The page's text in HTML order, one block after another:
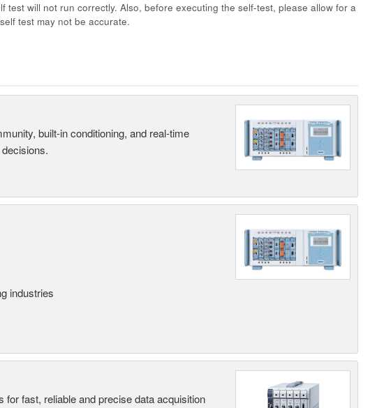
will not run correctly. Also, before executing the self-test, please allow for a
test may not be accurate.
built-in conditioning, and real-time
industries
fast, reliable and precise data acquisition